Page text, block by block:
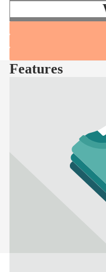
Features